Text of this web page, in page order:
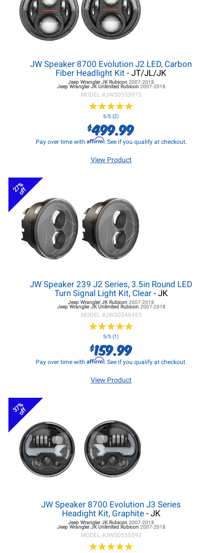
JW Speaker 8700 Evolution J2 LED, Carbon
Fiber Headlight Kit - JT/JL/JK
Jeep Wrangler JKRubicon 2007-2018
Jeep Wrangler JKUnlimited Rubicon 2007-2018
MODEL #JWS0553973
★★★★★
★★★★★
5/5 (2)
$499.99
Pay over time with Affirm. See if you qualify at checkout.
View Product
27%
off
JW Speaker 239 J2 Series, 3.5in Round LED
Turn Signal Light Kit, Clear- JK
Jeep Wrangler JKRubicon 2007-2018
Jeep Wrangler JKUnlimited Rubicon 2007-2018
MODEL #JWS0346493
★★★★★
★★★★★
5/5 (1)
$159.99
Pay over time with Affirm. See if you qualify at checkout.
View Product
37%
off
JW Speaker 8700 Evolution J3 Series
Headight Kit, Graphite- JK
Jeep Wrangler JKRubicon 2007-2018
Jeep Wrangler JKUnlimited Rubicon 2007-2018
MODEL #JWS0555593
★★★★★
★★★★★